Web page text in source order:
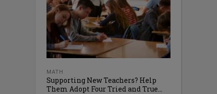
MATH
Supporting New Teachers? Help
Them Adopt Four Tried and True...